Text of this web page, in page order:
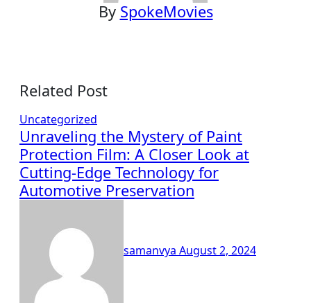
By SpokeMovies
Related Post
Uncategorized
Unraveling the Mystery of Paint
Protection Film: A Closer Look at
Cutting-Edge Technology for
Automotive Preservation
samanvya August 2, 2024